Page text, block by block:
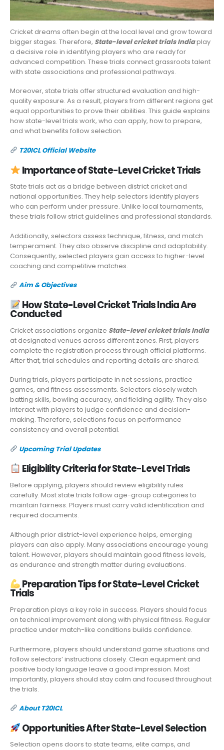
Cricket dreams often begin at the local level and grow toward
bigger stages. Therefore, State-level cricket trials Indiaplay
a decisive role in identifying players who are ready for
advanced competition. These trials connect grassroots talent
with state associations and professional pathways.
Moreover, state trials offer structured evaluation and high-
quality exposure. As a result, players from different regions get
equal opportunities to prove their abilities. This guide explains
how state-level trials work, who can apply, how to prepare,
and what benefits follow selection.
T20ICL Official Website
Importance of State-Level Cricket Trials
State trials act as a bridge between district cricket and
national opportunities. They help selectors identify players
who can perform under pressure. Unlike local tournaments,
these trials follow strict guidelines and professional standards.
Additionally, selectors assess technique, fitness, and match
temperament. They also observe discipline and adaptability.
Consequently, selected players gain access to higher-level
coaching and competitive matches.
Aim & Objectives
How State-Level Cricket Trials India Are
Conducted
Cricket associations organize State-level cricket trials India
at designated venues across different zones. First, players
complete the registration process through official platforms.
After that, trial schedules and reporting details are shared.
During trials, players participate in net sessions, practice
games, and fitness assessments. Selectors closely watch
batting skills, bowling accuracy, and fielding agility. They also
interact with players to judge confidence and decision-
making. Therefore, selections focus on performance
consistency and overall potential.
Upcoming Trial Updates
Eligibility Criteria for State-Level Trials
Before applying, players should review eligibility rules
carefully. Most state trials follow age-group categories to
maintain fairness. Players must carry valid identification and
required documents.
Although prior district-level experience helps, emerging
players can also apply. Many associations encourage young
talent. However, players should maintain good fitness levels,
as endurance and strength matter during evaluations.
Preparation Tips for State-Level Cricket
Trials
Preparation plays a key role in success. Players should focus
on technical improvement along with physical fitness. Regular
practice under match-like conditions builds confidence.
Furthermore, players should understand game situations and
follow selectors’ instructions closely. Clean equipment and
positive body language leave a good impression. Most
importantly, players should stay calm and focused throughout
the trials.
About T20ICL
Opportunities After State-Level Selection
Selection opens doors to state teams, elite camps, and